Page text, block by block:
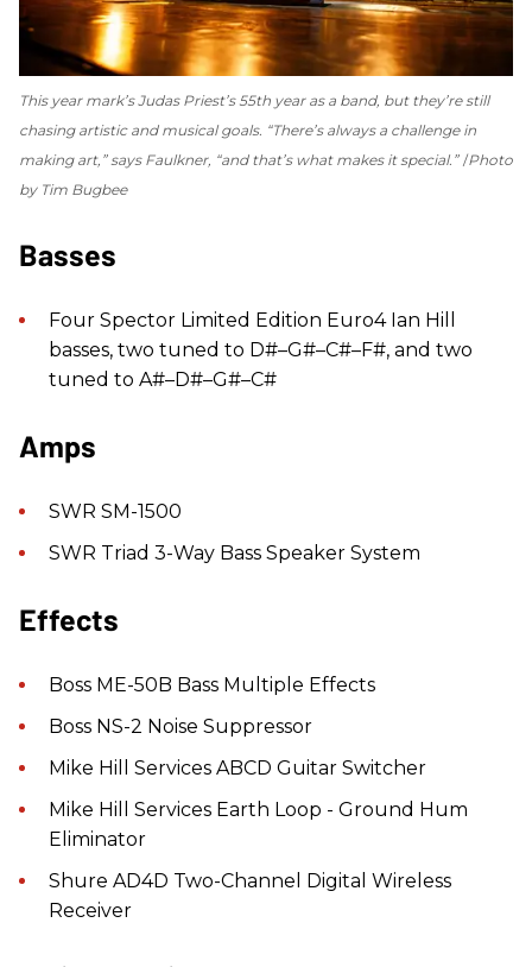
This year mark’s Judas Priest’s 55th year as a band, but they’re still
chasing artistic and musical goals. “There’s always a challenge in
making art,” says Faulkner, “and that’s what makes it special.” Photo
by Tim Bugbee
Basses
Four Spector Limited Edition Euro4 Ian Hill
basses, two tuned to D#–G#–C#–F#, and two
tuned to A#–D#–G#–C#
Amps
SWR SM-1500
SWR Triad 3-Way Bass Speaker System
Effects
Boss ME-50B Bass Multiple Effects
Boss NS-2 Noise Suppressor
Mike Hill Services ABCD Guitar Switcher
Mike Hill Services Earth Loop - Ground Hum
Eliminator
Shure AD4D Two-Channel Digital Wireless
Receiver